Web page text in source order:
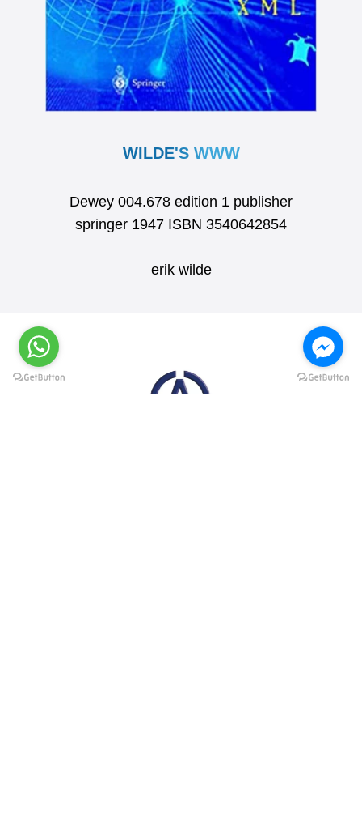
WILDE'S WWW
Dewey 004.678 edition 1 publisher
springer 1947 ISBN 3540642854
erik wilde